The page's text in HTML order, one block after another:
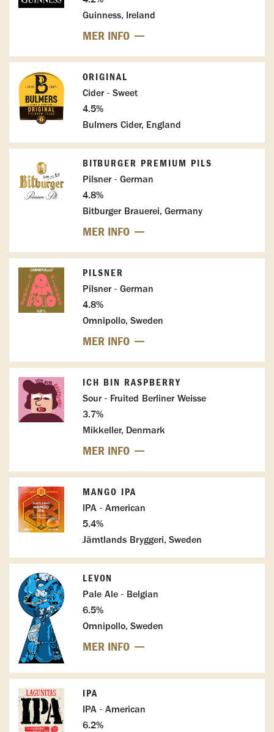
Guinness, Ireland
MER INFO
ORIGINAL
Cider - Sweet
4.5%
Bulmers Cider, England
BITBURGER PREMIUM PILS
Pilsner - German
4.8%
Bitburger Brauerei, Germany
MER INFO
PILSNER
Pilsner - German
4.8%
Omnipollo, Sweden
MER INFO
ICH BIN RASPBERRY
Sour - Fruited Berliner Weisse
3.7%
Mikkeller, Denmark
MER INFO
MANGO IPA
IPA - American
5.4%
Jämtlands Bryggeri, Sweden
LEVON
Pale Ale - Belgian
6.5%
Omnipollo, Sweden
MER INFO
IPA
IPA - American
6.2%